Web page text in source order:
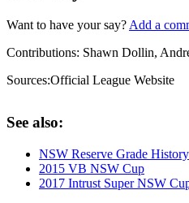
Want to have your say?Add a
Contributions: Shawn Dollin,
Sources:Official League Website
See also:
NSW Reserve Grade History
2015 VB NSW Cup
2017 Intrust Super NSW